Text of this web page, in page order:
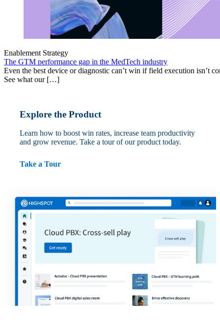
Enablement Strategy
The GTM performance gap in the MedTech industry
Even the best device or diagnostic can’t win if field execution isn’t
See what our […]
Explore the Product
Learn how to boost win rates, increase team productivity
and grow revenue. Take a tour of our product today.
Take a Tour